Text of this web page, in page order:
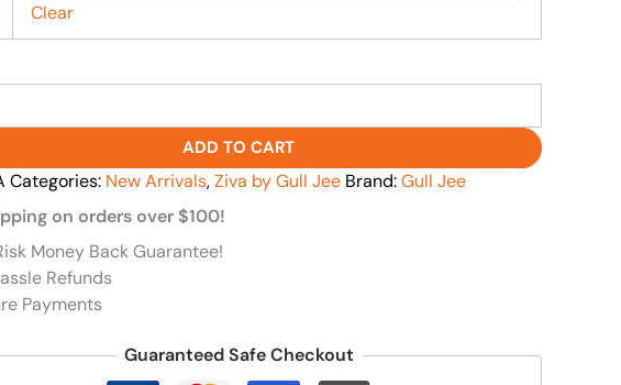
Clear
ADD TO CART
Categories: New Arrivals,Ziva by Gull Jee Brand:Gull Jee
on orders over $100!
Money Back Guarantee!
Refunds
Payments
Guaranteed Safe Checkout